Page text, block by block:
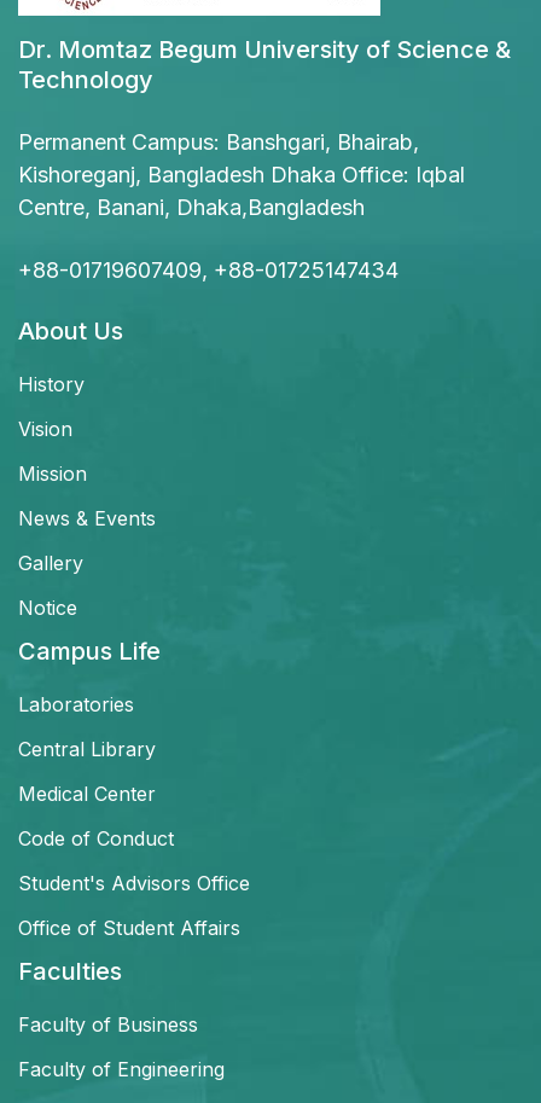
Dr. Momtaz Begum University of Science &
Technology
Permanent Campus: Banshgari, Bhairab,
Kishoreganj, Bangladesh Dhaka Office: Iqbal
Centre, Banani, Dhaka,Bangladesh
+88-01719607409, +88-01725147434
About Us
History
Vision
Mission
News & Events
Gallery
Notice
Campus Life
Laboratories
Central Library
Medical Center
Code of Conduct
Student's Advisors Office
Office of Student Affairs
Faculties
Faculty of Business
Faculty of Engineering